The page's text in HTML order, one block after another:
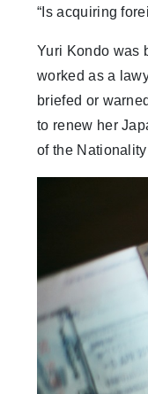
“Is acquiring
Yuri Kondo was
worked as a
briefed or
to renew her
of the Nationality